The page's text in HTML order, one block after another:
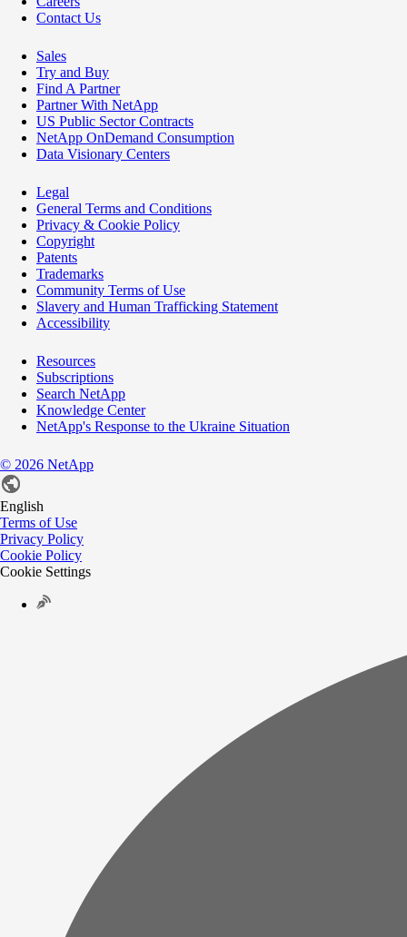
Contact Us
Sales
Try and Buy
Find A Partner
Partner With NetApp
US Public Sector Contracts
NetApp OnDemand Consumption
Data Visionary Centers
Legal
General Terms and Conditions
Privacy & Cookie Policy
Copyright
Patents
Trademarks
Community Terms of Use
Slavery and Human Trafficking Statement
Accessibility
Resources
Subscriptions
Search NetApp
Knowledge Center
NetApp's Response to the Ukraine Situation
© 2026 NetApp
English
Terms of Use
Privacy Policy
Cookie Policy
Cookie Settings